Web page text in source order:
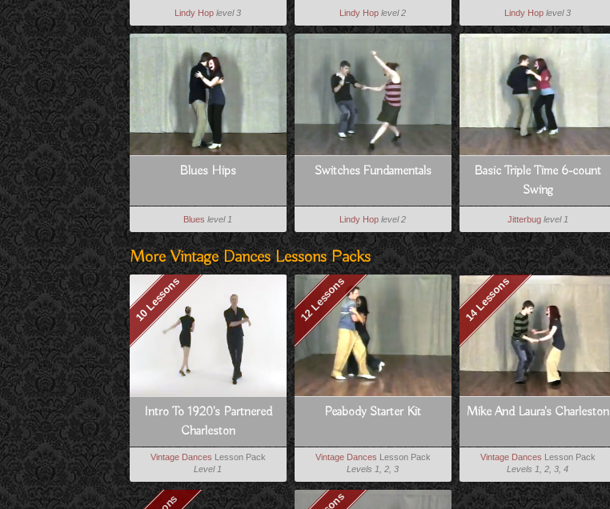
Lindy Hop level 3 Lindy Hop level 2 Lindy Hop level 3
Blues Hips
Blues level 1
Switches Fundamentals
Lindy Hop level 2
Basic Triple Time 6-count
Swing
Jitterbug level 1
More Vintage Dances Lessons Packs
10 Lessons
Intro To 1920's Partnered
Charleston
Vintage Dances Lesson Pack
Level 1
12 Lessons
Peabody Starter Kit
Vintage Dances Lesson Pack
Levels 1, 2, 3
14 Lessons
Mike And Laura's Charleston
Vintage Dances Lesson Pack
Levels 1, 2, 3, 4